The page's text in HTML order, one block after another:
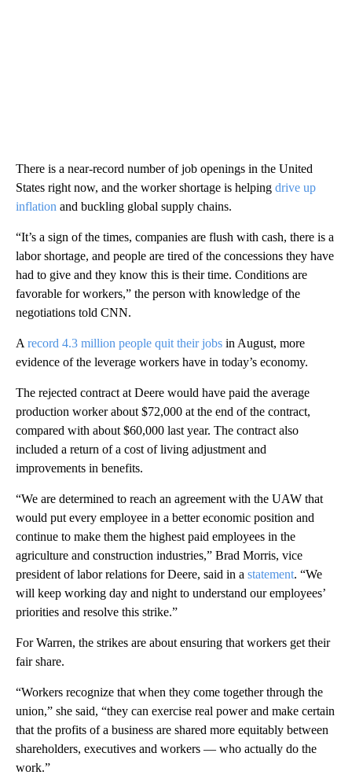
There is a near-record number of job openings in the United
States right now, and the worker shortage is helping drive up
inflation and buckling global supply chains.
“It’s a sign of the times, companies are flush with cash, there is a
labor shortage, and people are tired of the concessions they have
had to give and they know this is their time. Conditions are
favorable for workers,” the person with knowledge of the
negotiations told CNN.
A record 4.3 million people quit their jobs in August, more
evidence of the leverage workers have in today’s economy.
The rejected contract at Deere would have paid the average
production worker about $72,000 at the end of the contract,
compared with about $60,000 last year. The contract also
included a return of a cost of living adjustment and
improvements in benefits.
“We are determined to reach an agreement with the UAW that
would put every employee in a better economic position and
continue to make them the highest paid employees in the
agriculture and construction industries,” Brad Morris, vice
president of labor relations for Deere, said in a statement. “We
will keep working day and night to understand our employees’
priorities and resolve this strike.”
For Warren, the strikes are about ensuring that workers get their
fair share.
“Workers recognize that when they come together through the
union,” she said, “they can exercise real power and make certain
that the profits of a business are shared more equitably between
shareholders, executives and workers — who actually do the
work.”